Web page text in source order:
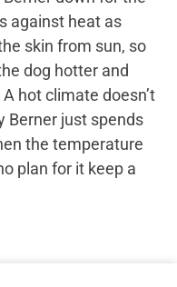
against heat as
skin from sun, so
dog hotter and
hot climate doesn’t
Berner just spends
the temperature
plan for it keep a